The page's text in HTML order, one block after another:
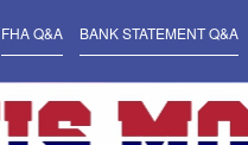
FHA Q&A BANK STATEMENT Q&A